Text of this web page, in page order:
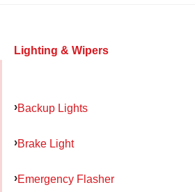
Lighting & Wipers
Backup Lights
Brake Light
Emergency Flasher